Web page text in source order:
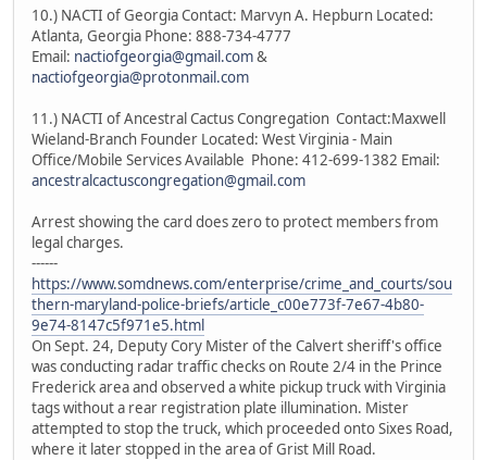
10.) NACTI of Georgia Contact: Marvyn A. Hepburn Located:
Atlanta, Georgia Phone: 888-734-4777
Email: nactiofgeorgia@gmail.com&
nactiofgeorgia@protonmail.com
11.) NACTI of Ancestral Cactus Congregation Contact:Maxwell
Wieland-Branch Founder Located: West Virginia - Main
Office/Mobile Services Available Phone: 412-699-1382 Email:
ancestralcactuscongregation@gmail.com
Arrest showing the card does zero to protect members from
legal charges.
------
https://www.somdnews.com/enterprise/crime_and_courts/sou
thern-maryland-police-briefs/article_c00e773f-7e67-4b80-
9e74-8147c5f971e5.html
On Sept. 24, Deputy Cory Mister of the Calvert sheriff's office
was conducting radar traffic checks on Route 2/4 in the Prince
Frederick area and observed a white pickup truck with Virginia
tags without a rear registration plate illumination. Mister
attempted to stop the truck, which proceeded onto Sixes Road,
where it later stopped in the area of Grist Mill Road.